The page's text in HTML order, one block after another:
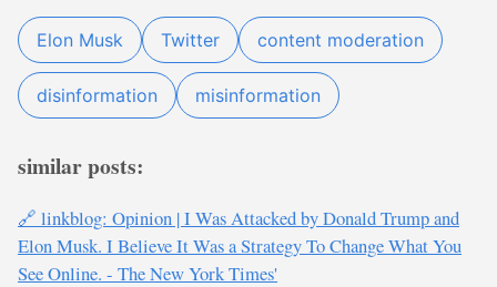
Elon Musk Twitter content moderation
disinformation misinformation
similar posts:
🔗 linkblog: Opinion | I Was Attacked by Donald Trump and
Elon Musk. I Believe It Was a Strategy To Change What You
See Online. - The New York Times'